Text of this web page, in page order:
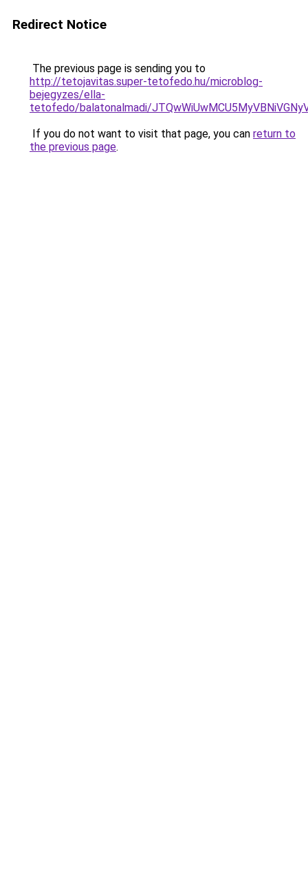
Redirect Notice
The previous page is sending you to
http://tetojavitas.super-tetofedo.hu/microblog-
bejegyzes/ella-
tetofedo/balatonalmadi/
If you do not want to visit that page, you can return to
the previous page.